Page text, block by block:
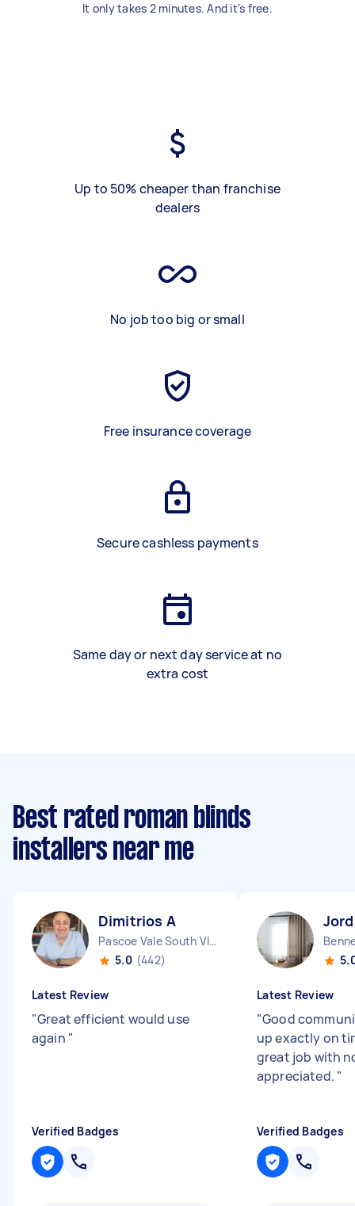
It only takes 2 minutes. And it's free.
Up to 50% cheaper than franchise
dealers
No job too big or small
Free insurance coverage
Secure cashless payments
Same day or next day service at no
extra cost
Best rated roman blinds
installers near me
Dimitrios A
Pascoe Vale South VIC
5.0 (442)
Latest Review
"Great efficient would use
again "
Verified Badges
Latest Review
"Good
up exactly on
great job with
appreciated. "
Verified Badges